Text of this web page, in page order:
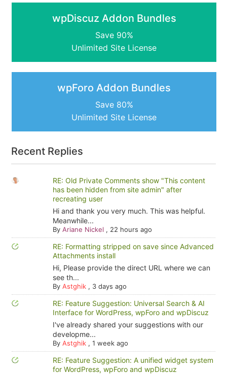
wpDiscuz Addon Bundles
Save 90%
Unlimited Site License
wpForo Addon Bundles
Save 80%
Unlimited Site License
Recent Replies
RE: Old Private Comments show "This content
has been hidden from site admin" after
recreating user
Hi and thank you very much. This was helpful.
Meanwhile...
By Ariane Nickel , 22 hours ago
RE: Formatting stripped on save since Advanced
Attachments install
Hi, Please provide the direct URL where we can
see th...
By Astghik, 3 days ago
RE: Feature Suggestion: Universal Search & AI
Interface for WordPress, wpForo and wpDiscuz
I've already shared your suggestions with our
developme...
By Astghik, 1 week ago
RE: Feature Suggestion: A unified widget system
for WordPress, wpForo and wpDiscuz